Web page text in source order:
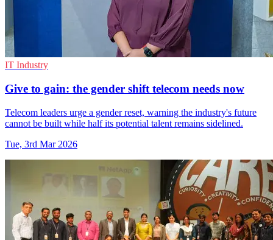
IT Industry
Give to gain: the gender shift telecom needs now
Telecom leaders urge a gender reset, warning the industry's future
cannot be built while half its potential talent remains sidelined.
Tue, 3rd Mar 2026